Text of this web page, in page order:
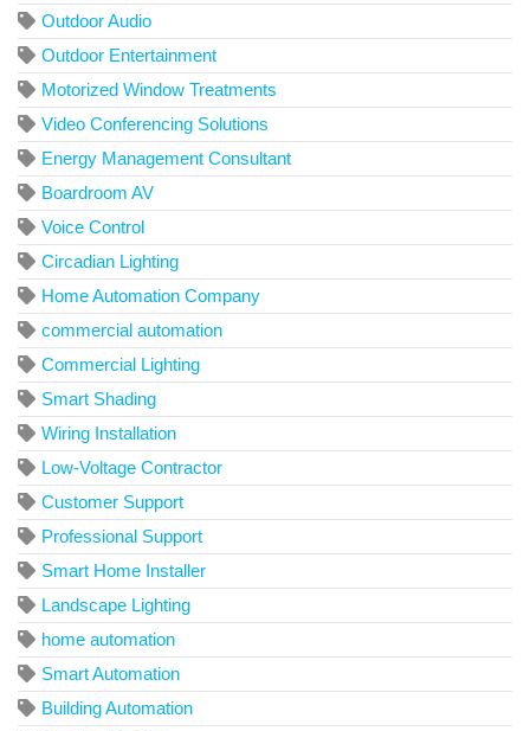
Outdoor Audio
Outdoor Entertainment
Motorized Window Treatments
Video Conferencing Solutions
Energy Management Consultant
Boardroom AV
Voice Control
Circadian Lighting
Home Automation Company
commercial automation
Commercial Lighting
Smart Shading
Wiring Installation
Low-Voltage Contractor
Customer Support
Professional Support
Smart Home Installer
Landscape Lighting
home automation
Smart Automation
Building Automation